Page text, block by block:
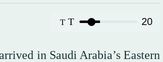
T T 20
in Saudi Arabia’s Eastern